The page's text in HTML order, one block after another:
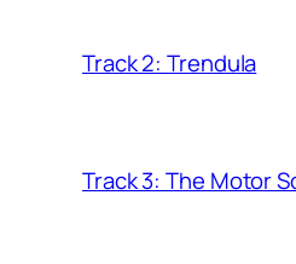
Track 2: Trendula
Track 3: The Motor